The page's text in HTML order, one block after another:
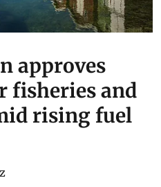
approves
fisheries and
rising fuel